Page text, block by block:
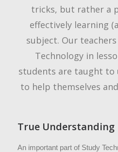
tricks, but rather a
effectively learning
subject. Our
Technology in
students are taught to
to help themselves
True Understanding
An important part of Study